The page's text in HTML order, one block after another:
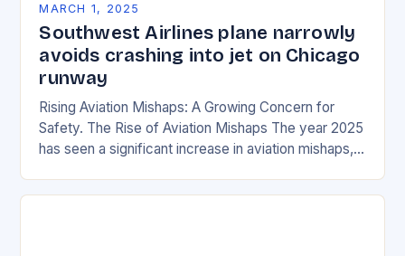
MARCH 1, 2025
Southwest Airlines plane narrowly
avoids crashing into jet on Chicago
runway
Rising Aviation Mishaps: A Growing Concern for
Safety. The Rise of Aviation Mishaps The year 2025
has seen a significant increase in aviation mishaps,